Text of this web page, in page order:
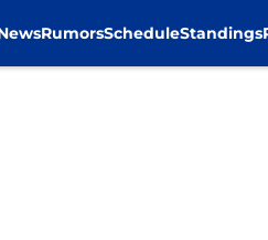
RumorsScheduleStandings